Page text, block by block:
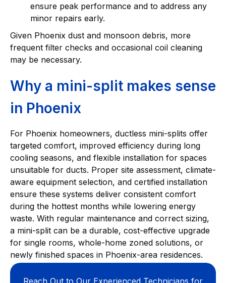
ensure peak performance and to address any
minor repairs early.
Given Phoenix dust and monsoon debris, more
frequent filter checks and occasional coil cleaning
may be necessary.
Why a mini-split makes sense
in Phoenix
For Phoenix homeowners, ductless mini-splits offer
targeted comfort, improved efficiency during long
cooling seasons, and flexible installation for spaces
unsuitable for ducts. Proper site assessment, climate-
aware equipment selection, and certified installation
ensure these systems deliver consistent comfort
during the hottest months while lowering energy
waste. With regular maintenance and correct sizing,
a mini-split can be a durable, cost-effective upgrade
for single rooms, whole-home zoned solutions, or
newly finished spaces in Phoenix-area residences.
Reach Out to Our Experienced Technicians for